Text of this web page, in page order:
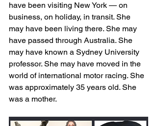
have been visiting New York — on
business, on holiday, in transit. She
may have been living there. She may
have passed through Australia. She
may have known a Sydney University
professor. She may have moved in the
world of international motor racing. She
was approximately 35 years old. She
was a mother.